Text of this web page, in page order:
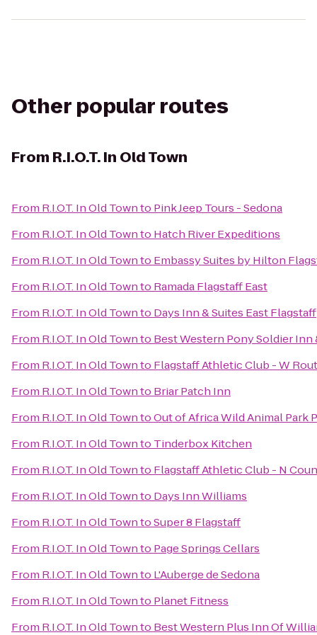
Other popular routes
From R.I.O.T. In Old Town
From R.I.O.T. In Old Townto Pink Jeep Tours - Sedona
From R.I.O.T. In Old Townto Hatch River Expeditions
From R.I.O.T. In Old Townto Embassy Suites by Hilton
From R.I.O.T. In Old Townto Ramada Flagstaff East
From R.I.O.T. In Old Townto Days Inn & Suites East Flagstaff
From R.I.O.T. In Old Townto Best Western Pony Soldier Inn
From R.I.O.T. In Old Townto Flagstaff Athletic Club - W
From R.I.O.T. In Old Townto Briar Patch Inn
From R.I.O.T. In Old TowntoOut of Africa Wild Animal Park
From R.I.O.T. In Old Townto Tinderbox Kitchen
From R.I.O.T. In Old Townto Flagstaff Athletic Club - N
From R.I.O.T. In Old Townto Days Inn Williams
From R.I.O.T. In Old TowntoSuper 8 Flagstaff
From R.I.O.T. In Old Townto Page Springs Cellars
From R.I.O.T. In Old Townto L'Auberge de Sedona
From R.I.O.T. In Old Townto Planet Fitness
From R.I.O.T. In Old Townto Best Western Plus Inn Of